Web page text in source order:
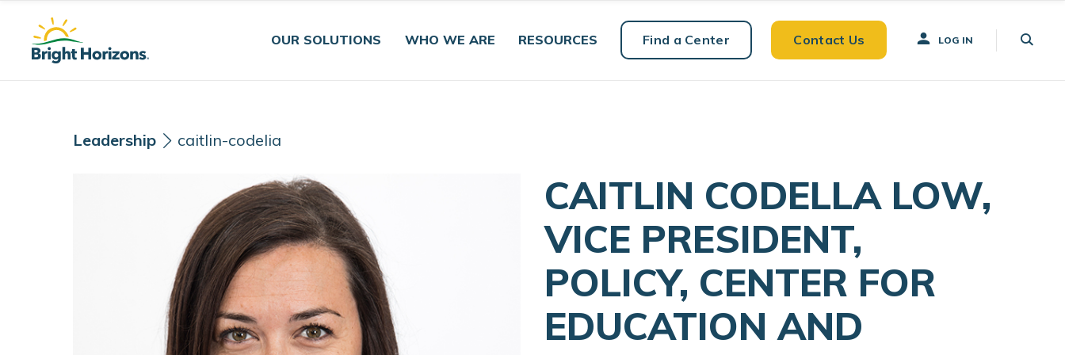
Skip Navigation
Skip to Footer
OUR SOLUTIONS
WHO WE ARE RESOURCES Find a Center Contact Us LOG IN
Leadership caitlin-codelia
CAITLIN CODELLA LOW,
VICE PRESIDENT,
POLICY, CENTER FOR
EDUCATION AND